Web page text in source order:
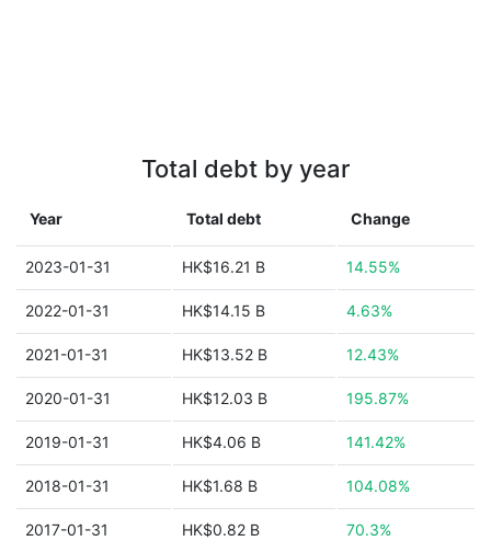
Total debt by year
Year Total debt Change
2023-01-31 HK$16.21 B 14.55%
2022-01-31 HK$14.15 B 4.63%
2021-01-31 HK$13.52 B 12.43%
2020-01-31 HK$12.03 B 195.87%
2019-01-31 HK$4.06 B 141.42%
2018-01-31 HK$1.68 B 104.08%
2017-01-31 HK$0.82 B 70.3%